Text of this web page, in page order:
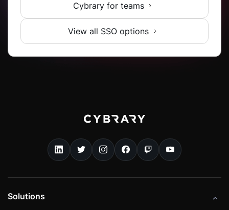
Cybrary for teams
View all SSO options
Solutions